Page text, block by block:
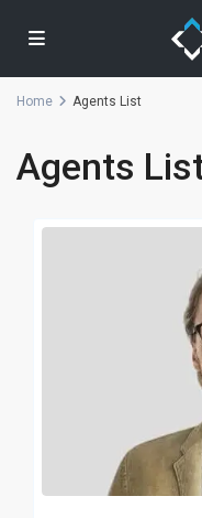
Home Agents List
Agents